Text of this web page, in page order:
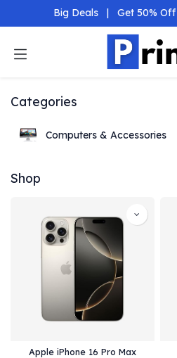
Skip to Content
Big Deals | Get 50% Off
Categories
Computers & Accessories
Shop
Apple iPhone 16 Pro Max